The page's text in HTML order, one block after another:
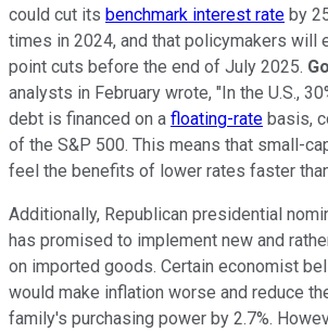
could cut its benchmark interest rate by
times in 2024, and that policymakers
point cuts before the end of July 2025.
analysts in February wrote, "In the U.S.,
debt is financed on a floating-rate basis,
of the S&P 500. This means that small-
feel the benefits of lower rates faster
Additionally, Republican presidential
has promised to implement new and
on imported goods. Certain economist
would make inflation worse and reduce
family's purchasing power by 2.7%.